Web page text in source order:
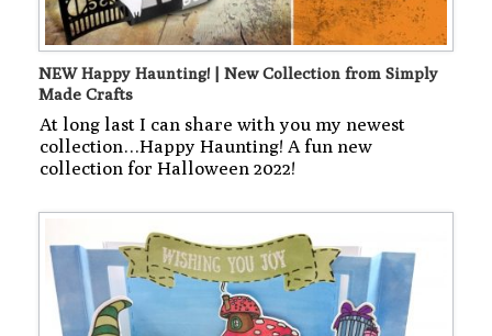
NEW Happy Haunting! | New Collection from Simply
Made Crafts
At long last I can share with you my newest
collection…Happy Haunting! A fun new
collection for Halloween 2022!